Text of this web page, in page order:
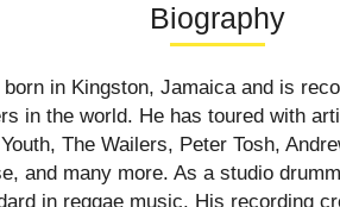
Biography
born in Kingston, Jamaica and is
in the world. He has toured with
The Wailers, Peter Tosh,
and many more. As a studio
in reggae music. His recording